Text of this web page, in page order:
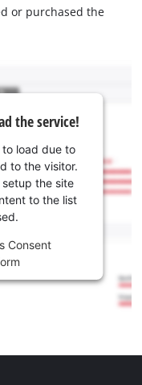
or purchased the
the service!
load due to
to the visitor.
the site
to the list
Consent